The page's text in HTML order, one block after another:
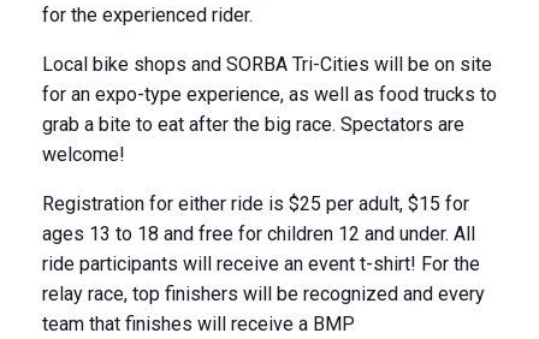
for the experienced rider.
Local bike shops and SORBA Tri-Cities will be on site
for an expo-type experience, as well as food trucks to
grab a bite to eat after the big race. Spectators are
welcome!
Registration for either ride is $25 per adult, $15 for
ages 13 to 18 and free for children 12 and under. All
ride participants will receive an event t-shirt! For the
relay race, top finishers will be recognized and every
team that finishes will receive a BMP